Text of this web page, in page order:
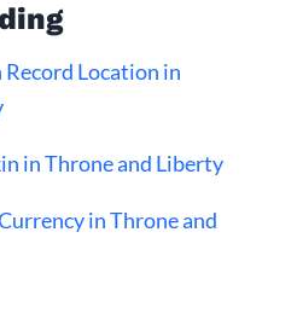
Location in
in Throne and Liberty
in Throne and